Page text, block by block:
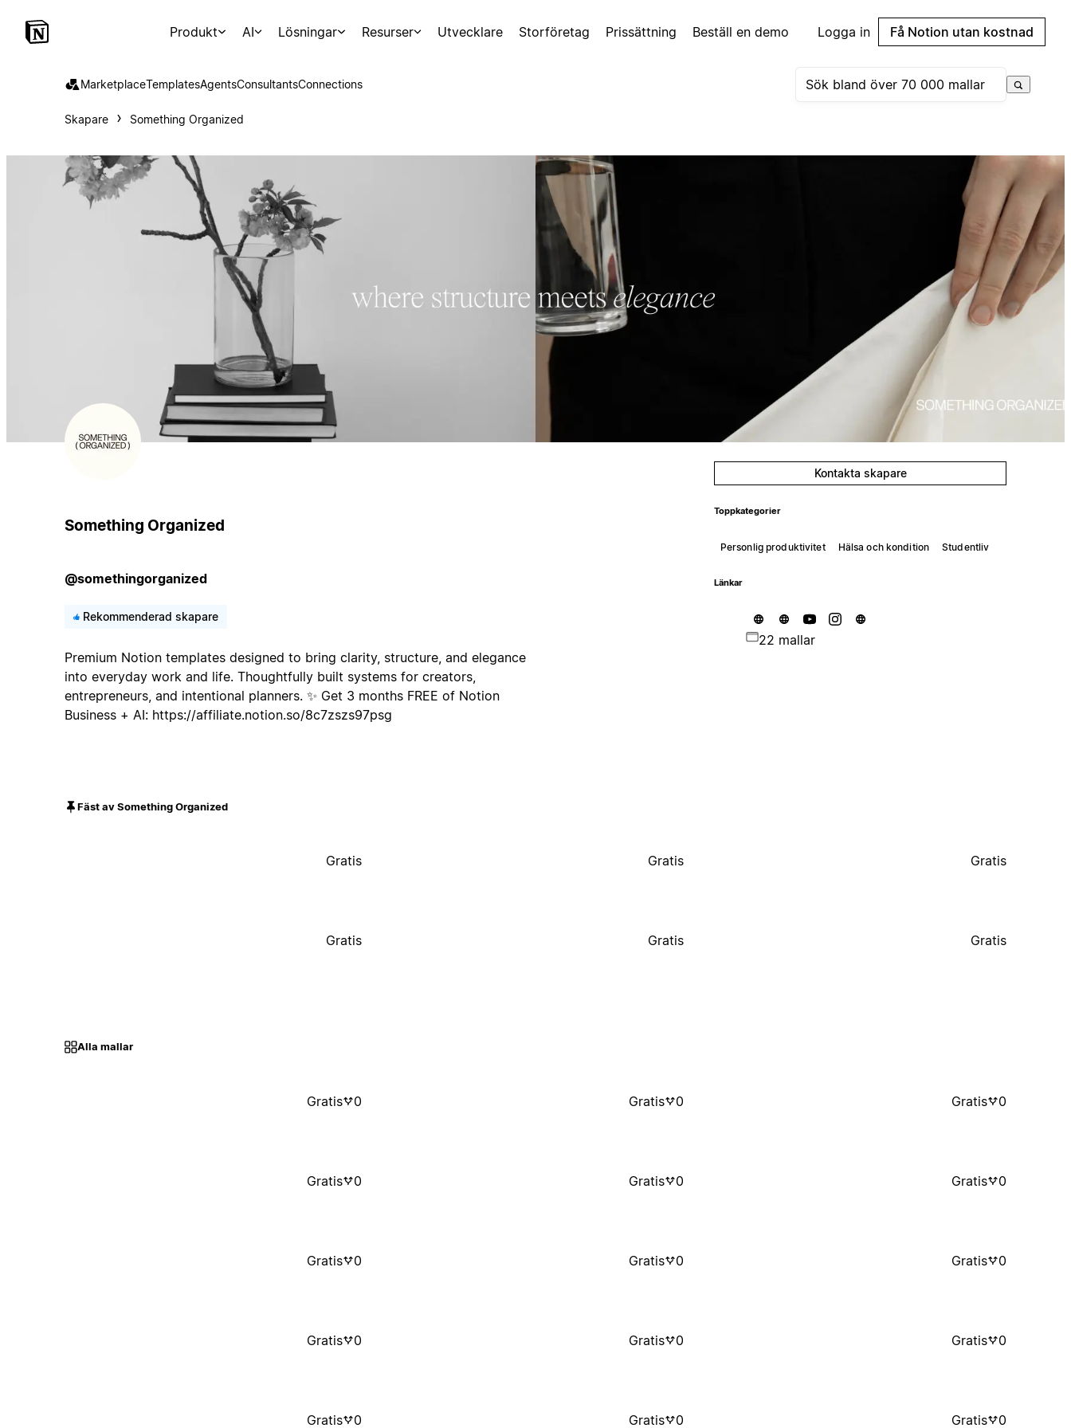
Produkt AI Lösningar Resurser Utvecklare Storföretag Prissättning Beställ en demo Logga in Få Notion utan kostnad
MarketplaceTemplatesAgentsConsultantsConnections
Skapare Something Organized
Something Organized
@somethingorganized
Rekommenderad skapare
Premium Notion templates designed to bring clarity, structure, and elegance
into everyday work and life. Thoughtfully built systems for creators,
entrepreneurs, and intentional planners. ✨ Get 3 months FREE of Notion
Business + AI: https://affiliate.notion.so/8c7zszs97psg
Kontakta skapare
Toppkategorier
Personlig produktivitet Hälsa och kondition Studentliv
Länkar
22 mallar
Fäst av Something Organized
Gratis Gratis Gratis
Gratis Gratis Gratis
Alla mallar
Gratis 0 Gratis 0 Gratis 0
Gratis 0 Gratis 0 Gratis 0
Gratis 0 Gratis 0 Gratis 0
Gratis 0 Gratis 0 Gratis 0
Gratis 0 Gratis 0 Gratis 0